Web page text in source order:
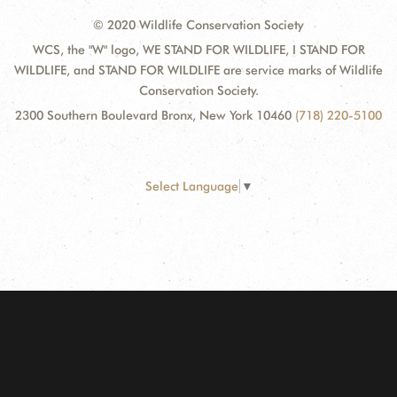
© 2020 Wildlife Conservation Society
WCS, the "W" logo, WE STAND FOR WILDLIFE, I STAND FOR
WILDLIFE, and STAND FOR WILDLIFE are service marks of Wildlife
Conservation Society.
2300 Southern Boulevard Bronx, New York 10460 (718) 220-5100
Select Language ▼